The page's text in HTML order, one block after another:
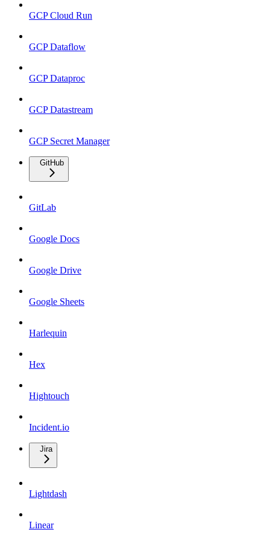
GCP Cloud Run
GCP Dataflow
GCP Dataproc
GCP Datastream
GCP Secret Manager
GitHub
GitLab
Google Docs
Google Drive
Google Sheets
Harlequin
Hex
Hightouch
Incident.io
Jira
Lightdash
Linear